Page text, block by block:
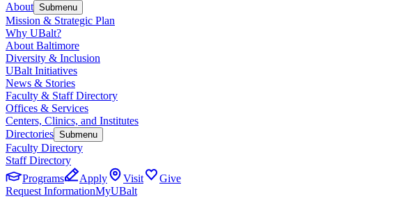
About Submenu
Mission & Strategic Plan
Why UBalt?
About Baltimore
Diversity & Inclusion
UBalt Initiatives
News & Stories
Faculty & Staff Directory
Offices & Services
Centers, Clinics, and Institutes
Directories Submenu
Faculty Directory
Staff Directory
Programs
Apply Visit
Give
Request InformationMyUBalt